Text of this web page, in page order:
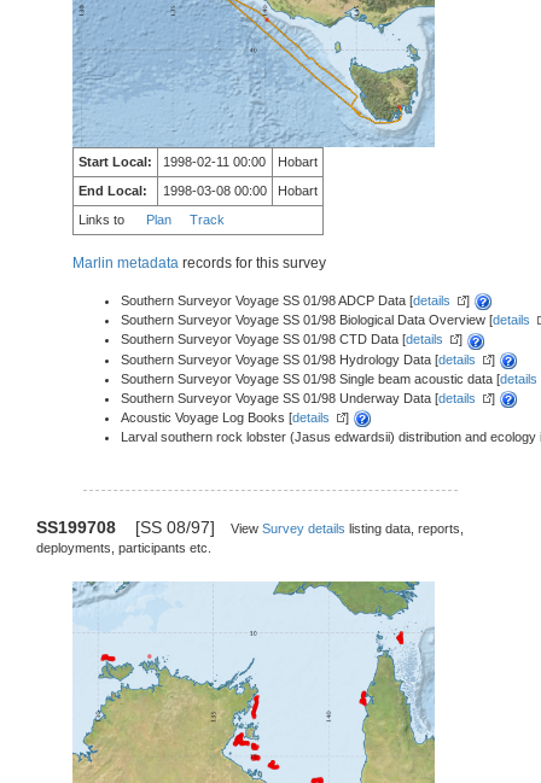
Start Local: 1998-02-11 00:00
Hobart
End Local:
1998-03-08 00:00
Hobart
Links to
Plan Track
Marlin metadata records for this survey
Southern Surveyor Voyage SS 01/98 ADCP Data [details
]
Southern Surveyor Voyage SS 01/98 Biological Data Overview [details
Southern Surveyor Voyage SS 01/98 CTD Data [details
]
Southern Surveyor Voyage SS 01/98 Hydrology Data [details
]
Southern Surveyor Voyage SS 01/98 Single beam acoustic data [details
Southern Surveyor Voyage SS 01/98 Underway Data [details
]
Acoustic Voyage Log Books [details
]
Larval southern rock lobster (Jasus edwardsii) distribution and ecology
SS199708 [SS 08/97] View Survey details listing data, reports,
deployments, participants etc.